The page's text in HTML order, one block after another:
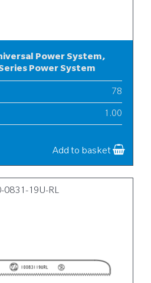
Power System,
Power System
78
1.00
Add to basket
0831-19U-RL